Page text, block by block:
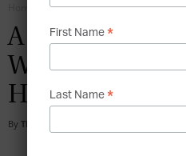
Emotions in the Family
A Legacy of
Wonderful
Henriquez
By Tharawat Magazine
First Name *
Last Name *